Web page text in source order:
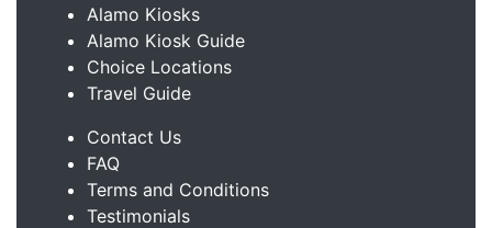
Alamo Kiosks
Alamo Kiosk Guide
Choice Locations
Travel Guide
Contact Us
FAQ
Terms and Conditions
Testimonials